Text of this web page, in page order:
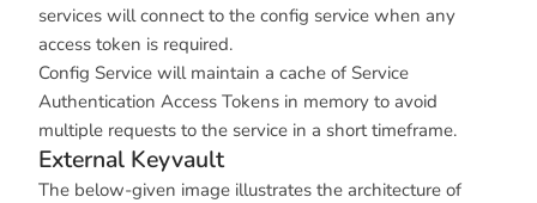
services will connect to the config service when any
access token is required.
Config Service will maintain a cache of Service
Authentication Access Tokens in memory to avoid
multiple requests to the service in a short timeframe.
External Keyvault
The below-given image illustrates the architecture of